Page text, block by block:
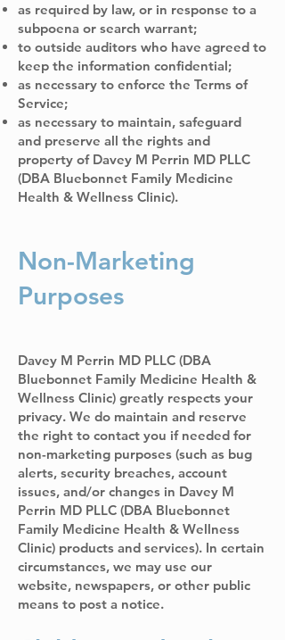
as required by law, or in response to a
subpoena or search warrant;
to outside auditors who have agreed to
keep the information confidential;
as necessary to enforce the Terms of
Service;
as necessary to maintain, safeguard
and preserve all the rights and
property of Davey M Perrin MD PLLC
(DBA Bluebonnet Family Medicine
Health & Wellness Clinic).
Non-Marketing
Purposes
Davey M Perrin MD PLLC (DBA
Bluebonnet Family Medicine Health &
Wellness Clinic) greatly respects your
privacy. We do maintain and reserve
the right to contact you if needed for
non-marketing purposes (such as bug
alerts, security breaches, account
issues, and/or changes in Davey M
Perrin MD PLLC (DBA Bluebonnet
Family Medicine Health & Wellness
Clinic) products and services). In certain
circumstances, we may use our
website, newspapers, or other public
means to post a notice.